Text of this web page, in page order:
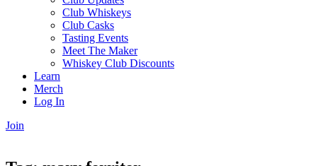
Club Whiskeys
Club Casks
Tasting Events
Meet The Maker
Whiskey Club Discounts
Learn
Merch
Log In
Join